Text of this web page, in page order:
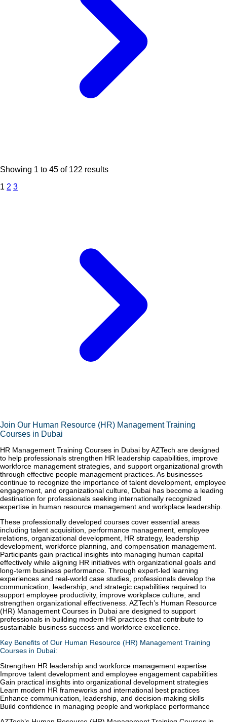
Showing 1 to 45 of 122 results
1 2 3
Join Our Human Resource (HR) Management Training
Courses in Dubai
HR Management Training Courses in Dubai by AZTech are designed
to help professionals strengthen HR leadership capabilities, improve
workforce management strategies, and support organizational growth
through effective people management practices. As businesses
continue to recognize the importance of talent development, employee
engagement, and organizational culture, Dubai has become a leading
destination for professionals seeking internationally recognized
expertise in human resource management and workplace leadership.
These professionally developed courses cover essential areas
including talent acquisition, performance management, employee
relations, organizational development, HR strategy, leadership
development, workforce planning, and compensation management.
Participants gain practical insights into managing human capital
effectively while aligning HR initiatives with organizational goals and
long-term business performance. Through expert-led learning
experiences and real-world case studies, professionals develop the
communication, leadership, and strategic capabilities required to
support employee productivity, improve workplace culture, and
strengthen organizational effectiveness. AZTech’s Human Resource
(HR) Management Courses in Dubai are designed to support
professionals in building modern HR practices that contribute to
sustainable business success and workforce excellence.
Key Benefits of Our Human Resource (HR) Management Training
Courses in Dubai:
Strengthen HR leadership and workforce management expertise
Improve talent development and employee engagement capabilities
Gain practical insights into organizational development strategies
Learn modern HR frameworks and international best practices
Enhance communication, leadership, and decision-making skills
Build confidence in managing people and workplace performance